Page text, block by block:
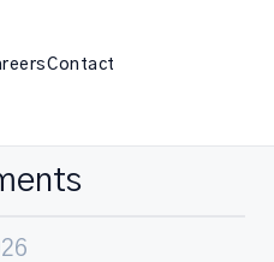
Contact
ONGOING